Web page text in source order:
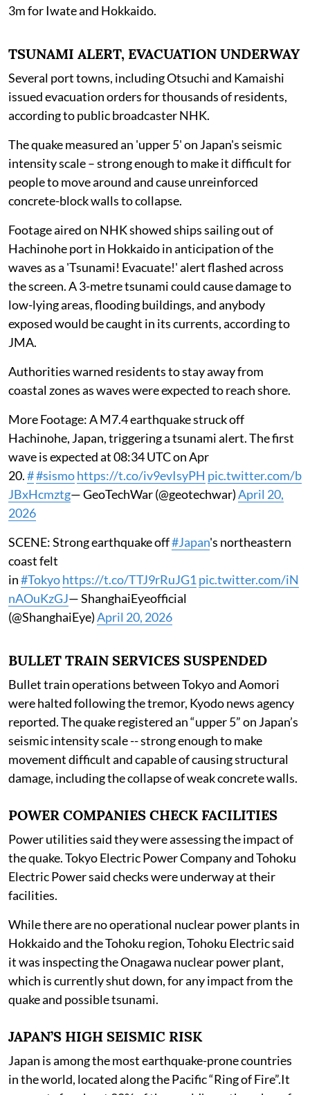
3m for Iwate and Hokkaido.
TSUNAMI ALERT, EVACUATION UNDERWAY
Several port towns, including Otsuchi and Kamaishi
issued evacuation orders for thousands of residents,
according to public broadcaster NHK.
The quake measured an 'upper 5' on Japan's seismic
intensity scale – strong enough to make it difficult for
people to move around and cause unreinforced
concrete-block walls to collapse.
Footage aired on NHK showed ships sailing out of
Hachinohe port in Hokkaido in anticipation of the
waves as a 'Tsunami! Evacuate!' alert flashed across
the screen. A 3-metre tsunami could cause damage to
low-lying areas, flooding buildings, and anybody
exposed would be caught in its currents, according to
JMA.
Authorities warned residents to stay away from
coastal zones as waves were expected to reach shore.
More Footage: A M7.4 earthquake struck off
Hachinohe, Japan, triggering a tsunami alert. The first
wave is expected at 08:34 UTC on Apr
20.##sismohttps://t.co/iv9evIsyPH pic.twitter.com/b
JBxHcmztg— GeoTechWar (@geotechwar)April 20,
2026
SCENE: Strong earthquake off#Japan's northeastern
coast felt
in#Tokyohttps://t.co/TTJ9rRuJG1 pic.twitter.com/iN
nAOuKzGJ— ShanghaiEyeofficial
(@ShanghaiEye)April 20, 2026
BULLET TRAIN SERVICES SUSPENDED
Bullet train operations between Tokyo and Aomori
were halted following the tremor, Kyodo news agency
reported. The quake registered an “upper 5” on Japan’s
seismic intensity scale -- strong enough to make
movement difficult and capable of causing structural
damage, including the collapse of weak concrete walls.
POWER COMPANIES CHECK FACILITIES
Power utilities said they were assessing the impact of
the quake. Tokyo Electric Power Company and Tohoku
Electric Power said checks were underway at their
facilities.
While there are no operational nuclear power plants in
Hokkaido and the Tohoku region, Tohoku Electric said
it was inspecting the Onagawa nuclear power plant,
which is currently shut down, for any impact from the
quake and possible tsunami.
JAPAN’S HIGH SEISMIC RISK
Japan is among the most earthquake-prone countries
in the world, located along the Pacific “Ring of Fire”.It